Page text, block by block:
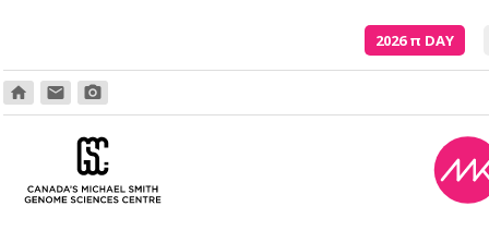
2026π DAY
home email photo_camera